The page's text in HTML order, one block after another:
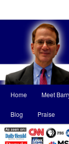
menu
Skip
to
primary
Skip
to
secondary
Home Meet
Blog Praise